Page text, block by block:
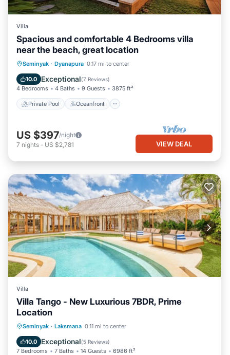
Villa
Spacious and comfortable 4 Bedrooms villa
near the beach, great location
Seminyak · Dyanapura 0.17 mi to center
10.0 Exceptional(7 Reviews)
4 Bedrooms 4 Baths 9 Guests 3875 ft²
Private Pool Oceanfront
Private Pool Oceanfront
Breakfast
US $397/night
7 nights - US $2,781 VIEW DEAL
Villa
Villa Tango - New Luxurious 7BDR, Prime
Location
Seminyak · Laksmana 0.11 mi to center
10.0 Exceptional(5 Reviews)
7 Bedrooms 7 Baths 14 Guests 6986 ft²
Private Pool Oceanfront
Pool